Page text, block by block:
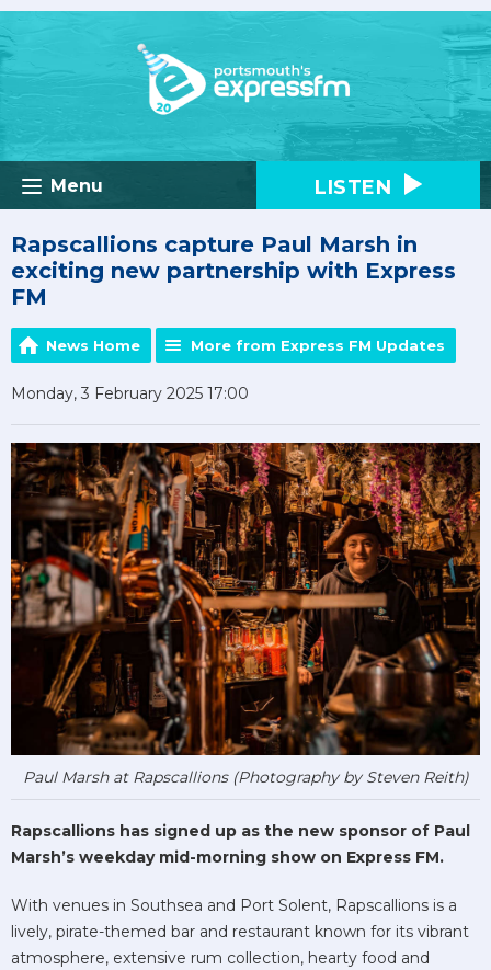
Menu LISTEN
Rapscallions capture Paul Marsh in
exciting new partnership with Express
FM
News Home More from Express FM Updates
Monday, 3 February 2025 17:00
Paul Marsh at Rapscallions (Photography by Steven Reith)
Rapscallions has signed up as the new sponsor of Paul
Marsh’s weekday mid-morning show on Express FM.
With venues in Southsea and Port Solent, Rapscallions is a
lively, pirate-themed bar and restaurant known for its vibrant
atmosphere, extensive rum collection, hearty food and